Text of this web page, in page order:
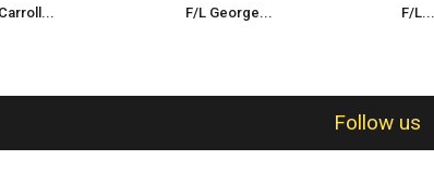
F/L George... F/L...
Follow us